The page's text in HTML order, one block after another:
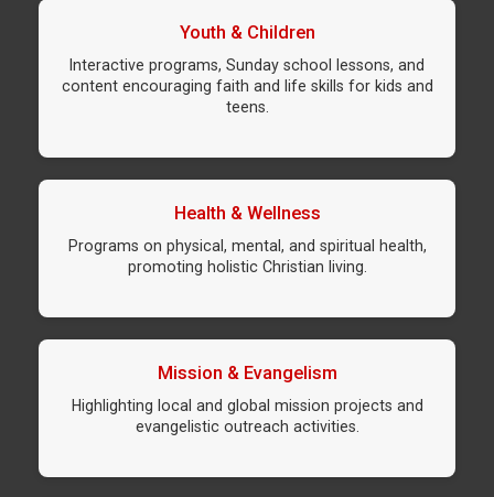
Youth & Children
Interactive programs, Sunday school lessons, and
content encouraging faith and life skills for kids and
teens.
Health & Wellness
Programs on physical, mental, and spiritual health,
promoting holistic Christian living.
Mission & Evangelism
Highlighting local and global mission projects and
evangelistic outreach activities.